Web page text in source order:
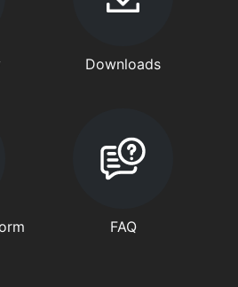
Downloads
FAQ